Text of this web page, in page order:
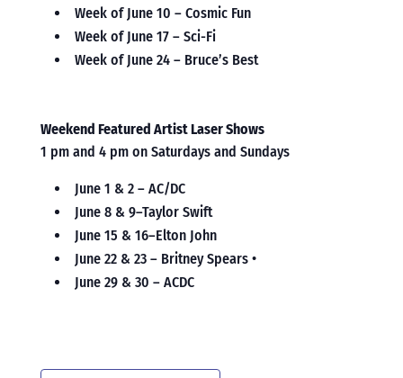
Week of June 10 – Cosmic Fun
Week of June 17 – Sci-Fi
Week of June 24 – Bruce’s Best
Weekend Featured Artist Laser Shows
1 pm and 4 pm on Saturdays and Sundays
June 1 & 2 – AC/DC
June 8 & 9–Taylor Swift
June 15 & 16–Elton John
June 22 & 23 – Britney Spears •
June 29 & 30 – ACDC